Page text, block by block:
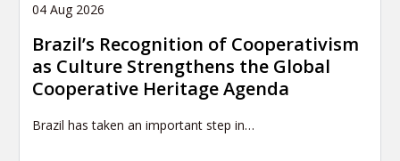
04 Aug 2026
Brazil’s Recognition of Cooperativism
as Culture Strengthens the Global
Cooperative Heritage Agenda
Brazil has taken an important step in…